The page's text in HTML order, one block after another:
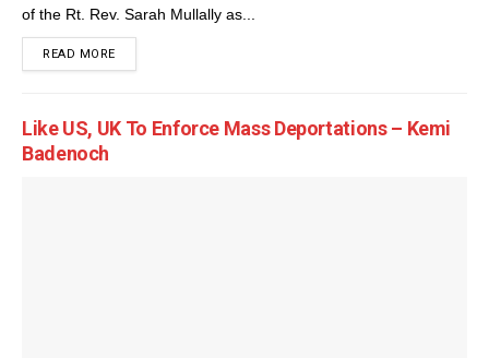
of the Rt. Rev. Sarah Mullally as...
READ MOREDETAILS
Like US, UK To Enforce Mass Deportations – Kemi
Badenoch